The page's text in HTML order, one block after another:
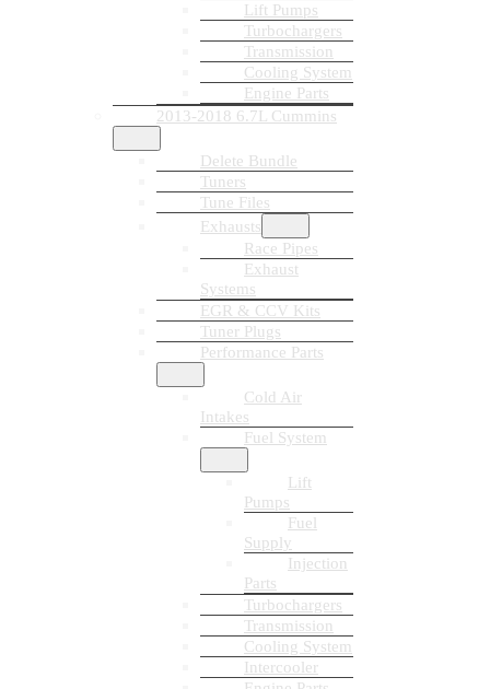
Lift Pumps
Turbochargers
Transmission
Cooling System
Engine Parts
2013-2018 6.7L Cummins
Delete Bundle
Tuners
Tune Files
Exhausts
Race Pipes
Exhaust
Systems
EGR & CCV Kits
Tuner Plugs
Performance Parts
Cold Air
Intakes
Fuel System
Lift
Pumps
Fuel
Supply
Injection
Parts
Turbochargers
Transmission
Cooling System
Intercooler